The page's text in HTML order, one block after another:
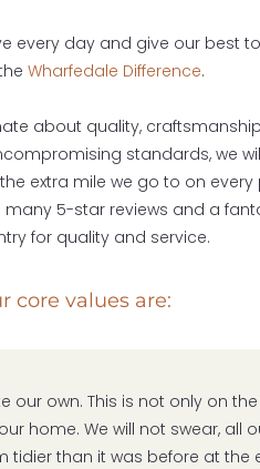
every day and give our best
Wharfedale Difference.
about quality,
standards, we
extra mile we go to on
many 5-star reviews and a
for quality and service.
core values are:
our own. This is not only on
home. We will not swear, all
tidier than it was before at the